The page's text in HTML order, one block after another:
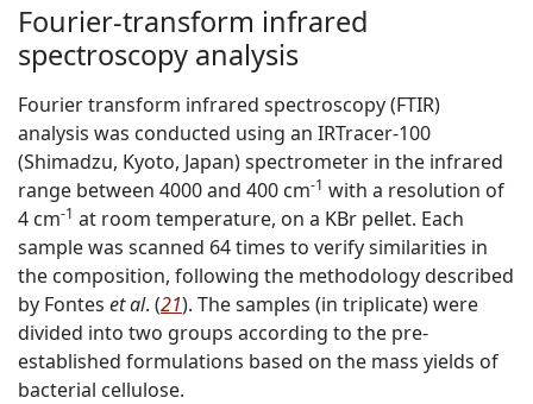
Fourier-transform infrared
spectroscopy analysis
Fourier transform infrared spectroscopy (FTIR)
analysis was conducted using an IRTracer-100
(Shimadzu, Kyoto, Japan) spectrometer in the infrared
range between 4000 and 400 cm-1 with a resolution of
4 cm-1 at room temperature, on a KBr pellet. Each
sample was scanned 64 times to verify similarities in
the composition, following the methodology described
by Fontes et al. (21). The samples (in triplicate) were
divided into two groups according to the pre-
established formulations based on the mass yields of
bacterial cellulose.